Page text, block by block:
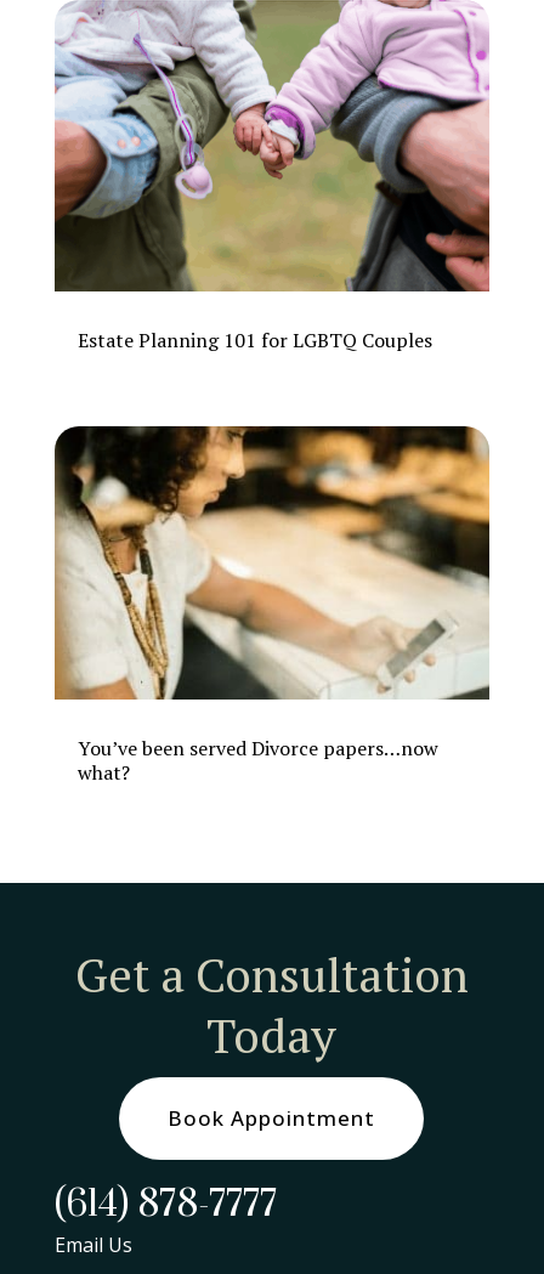
Estate Planning 101 for LGBTQ Couples
You’ve been served Divorce papers…now
what?
Get a Consultation
Today
Book Appointment
(614) 878-7777
Email Us